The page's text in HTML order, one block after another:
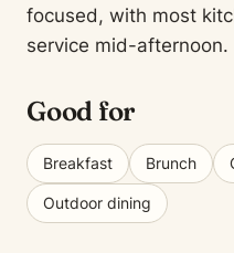
focused, with most
service mid-afternoon.
Good for
Breakfast Brunch
Outdoor dining